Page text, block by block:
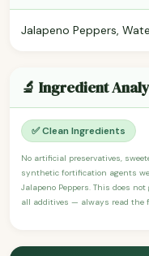
Jalapeno Peppers,
🔬 Ingredient
✅ Clean Ingredients
No artificial preservatives,
synthetic fortification agents
Jalapeno Peppers. This does
all additives — always read the